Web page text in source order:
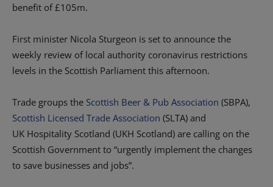
benefit of £105m.
First minister Nicola Sturgeon is set to announce the
weekly review of local authority coronavirus restrictions
levels in the Scottish Parliament this afternoon.
Trade groups the Scottish Beer & Pub Association (SBPA),
Scottish Licensed Trade Association (SLTA) and
UK Hospitality Scotland (UKH Scotland) are calling on the
Scottish Government to “urgently implement the changes
to save businesses and jobs”.